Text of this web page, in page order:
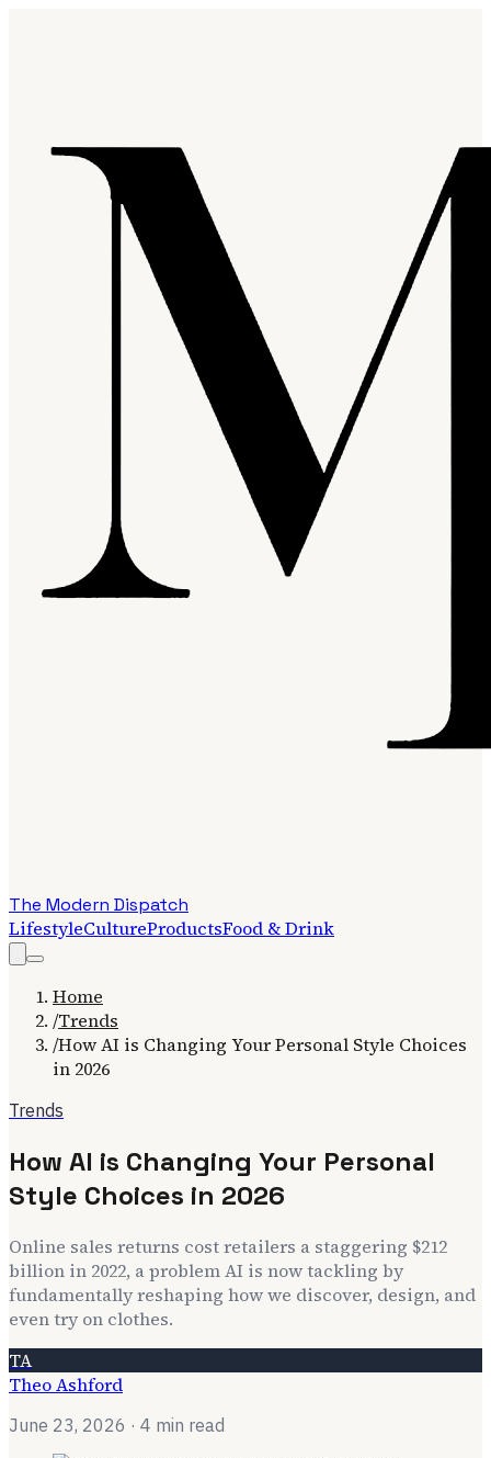
The Modern Dispatch
LifestyleCultureProductsFood & Drink
Home
/Trends
/How AI is Changing Your Personal Style Choices
in 2026
Trends
How AI is Changing Your Personal
Style Choices in 2026
Online sales returns cost retailers a staggering $212
billion in 2022, a problem AI is now tackling by
fundamentally reshaping how we discover, design, and
even try on clothes.
TA
Theo Ashford
June 23, 2026 · 4 min read